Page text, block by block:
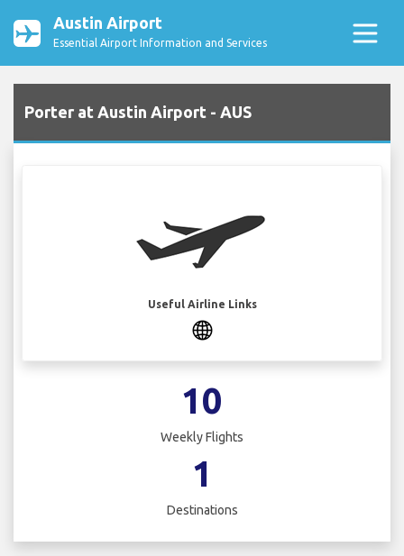
Austin Airport
Essential Airport Information and Services
Porter at Austin Airport - AUS
Useful Airline Links
10
Weekly Flights
1
Destinations